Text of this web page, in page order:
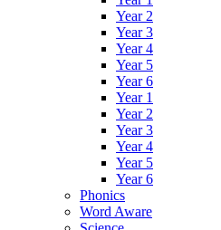
Year 2
Year 3
Year 4
Year 5
Year 6
Year 1
Year 2
Year 3
Year 4
Year 5
Year 6
Phonics
Word Aware